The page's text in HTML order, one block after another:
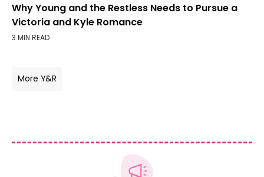
More Y&R
Why Young and the Restless Needs to Pursue a
Victoria and Kyle Romance
3 MIN READ